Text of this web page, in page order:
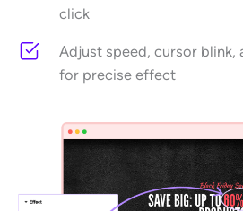
click
Adjust speed, cursor blink,
for precise effect